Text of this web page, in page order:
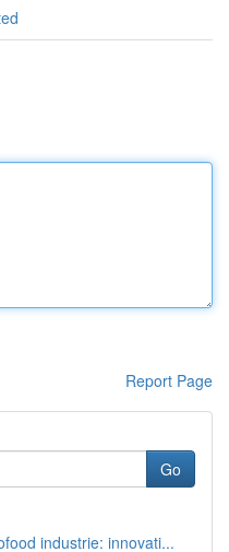
Report Page
Go
industrie: innovati...